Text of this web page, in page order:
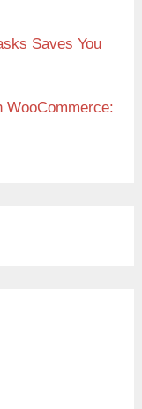
Saves You
WooCommerce: